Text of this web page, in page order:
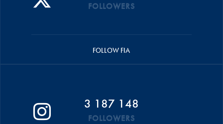
FOLLOWERS
FOLLOW FIA
3 187 148
FOLLOWERS